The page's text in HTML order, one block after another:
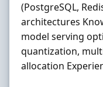
(PostgreSQL,
architectures
model serving
quantization,
allocation